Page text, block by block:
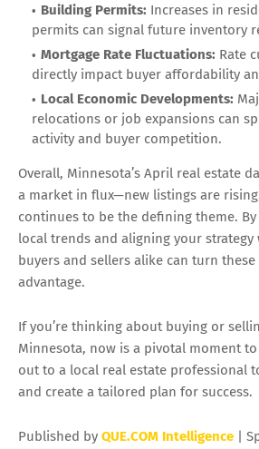
Building Permits: Increases in
permits can signal future inventory
Mortgage Rate Fluctuations: Rate
directly impact buyer affordability
Local Economic Developments:
relocations or job expansions can
activity and buyer competition.
Overall, Minnesota’s April real estate
a market in flux—new listings are
continues to be the defining theme.
local trends and aligning your
buyers and sellers alike can turn
advantage.
If you’re thinking about buying or
Minnesota, now is a pivotal moment
out to a local real estate professional
and create a tailored plan for success.
Published by QUE.COM Intelligence |